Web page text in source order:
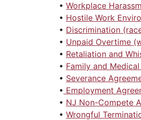
• Workplace
• Hostile Work
• Discrimination
• Unpaid Overtime
• Retaliation and
• Family and
• Severance
• Employment
• NJ Non-Compete
• Wrongful